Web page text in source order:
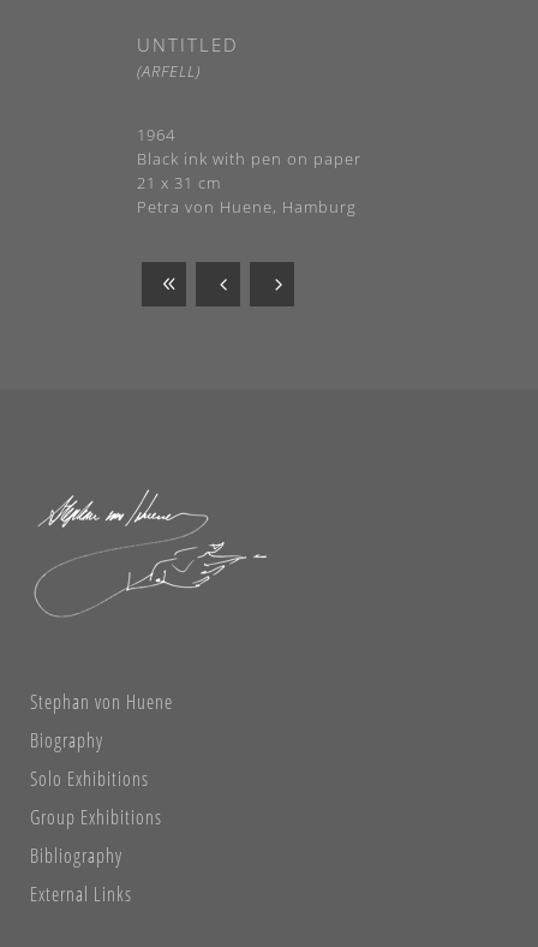
UNTITLED
(ARFELL)
1964
Black ink with pen on paper
21 x 31 cm
Petra von Huene, Hamburg
Stephan von Huene
Biography
Solo Exhibitions
Group Exhibitions
Bibliography
External Links